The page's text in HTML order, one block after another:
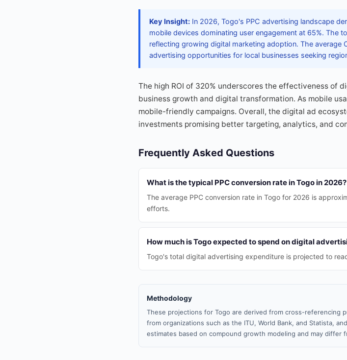
Key Insight: In 2026, Togo's PPC advertising landscape
mobile devices dominating user engagement at 65%. The
reflecting growing digital marketing adoption. The
advertising opportunities for local businesses seeking
The high ROI of 320% underscores the effectiveness of
business growth and digital transformation. As mobile
mobile-friendly campaigns. Overall, the digital ad
investments promising better targeting, analytics, and
Frequently Asked Questions
What is the typical PPC conversion rate in Togo in 2026?
The average PPC conversion rate in Togo for 2026 is
efforts.
How much is Togo expected to spend on digital
Togo's total digital advertising expenditure is projected to
Methodology
These projections for Togo are derived from cross-referencing
from organizations such as the ITU, World Bank, and Statista,
estimates based on compound growth modeling and may differ